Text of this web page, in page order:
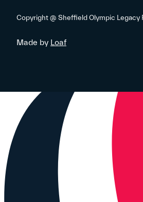
Copyright @ Sheffield Olympic Legacy
Made by Loaf